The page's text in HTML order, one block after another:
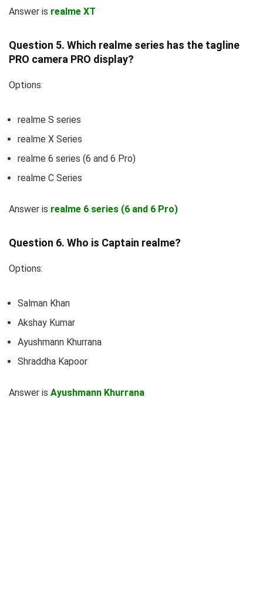
Answer is realme XT
Question 5. Which realme series has the tagline
PRO camera PRO display?
Options:
realme S series
realme X Series
realme 6 series (6 and 6 Pro)
realme C Series
Answer is realme 6 series (6 and 6 Pro)
Question 6. Who is Captain realme?
Options:
Salman Khan
Akshay Kumar
Ayushmann Khurrana
Shraddha Kapoor
Answer is Ayushmann Khurrana